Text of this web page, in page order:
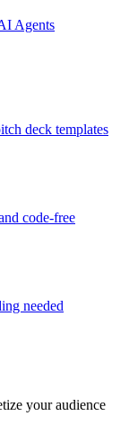
Agents
deck templates
code-free
needed
your audience